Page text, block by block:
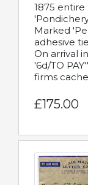
1875
Marked
adhesive
On arrival
'6d/TO
firms
£175.00